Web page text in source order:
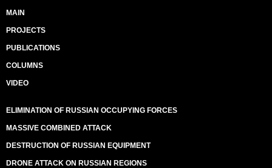
MAIN
PROJECTS
PUBLICATIONS
COLUMNS
VIDEO
ELIMINATION OF RUSSIAN OCCUPYING FORCES
MASSIVE COMBINED ATTACK
DESTRUCTION OF RUSSIAN EQUIPMENT
DRONE ATTACK ON RUSSIAN REGIONS